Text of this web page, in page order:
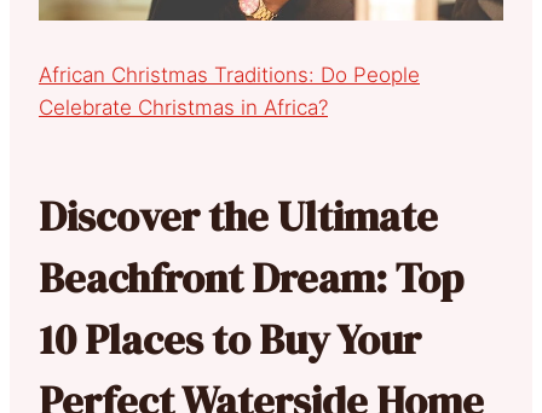
African Christmas Traditions: Do People
Celebrate Christmas in Africa?
Discover the Ultimate
Beachfront Dream: Top
10 Places to Buy Your
Perfect Waterside Home